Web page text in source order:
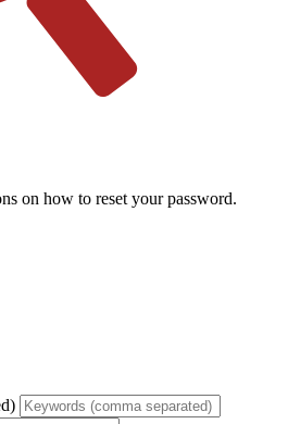
on how to reset your password.